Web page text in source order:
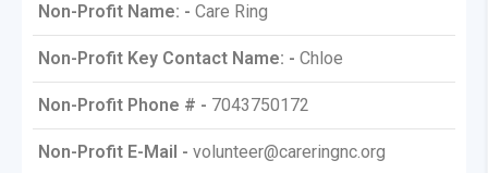
Non-Profit Name: - Care Ring
Non-Profit Key Contact Name: - Chloe
Non-Profit Phone # - 7043750172
Non-Profit E-Mail - volunteer@careringnc.org